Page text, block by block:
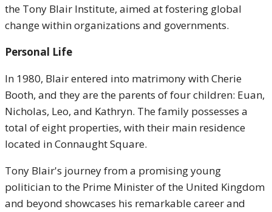
the Tony Blair Institute, aimed at fostering global
change within organizations and governments.
Personal Life
In 1980, Blair entered into matrimony with Cherie
Booth, and they are the parents of four children: Euan,
Nicholas, Leo, and Kathryn. The family possesses a
total of eight properties, with their main residence
located in Connaught Square.
Tony Blair's journey from a promising young
politician to the Prime Minister of the United Kingdom
and beyond showcases his remarkable career and